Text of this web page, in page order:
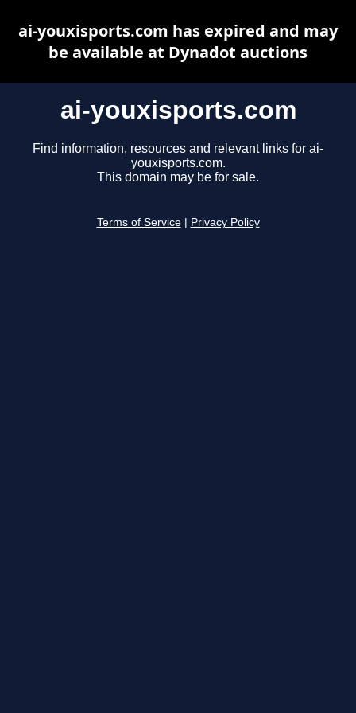
ai-youxisports.com
Find information, resources and relevant links for ai-
youxisports.com.
This domain may be for sale.
Terms of Service Privacy Policy
ai-youxisports.com has expired and may
be available at Dynadot auctions